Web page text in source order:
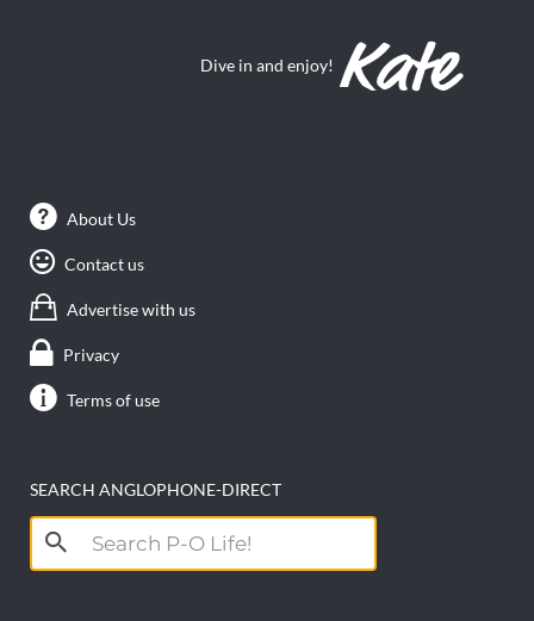
Dive in and enjoy!
About Us
Contact us
Advertise with us
Privacy
Terms of use
SEARCH ANGLOPHONE-DIRECT
Search